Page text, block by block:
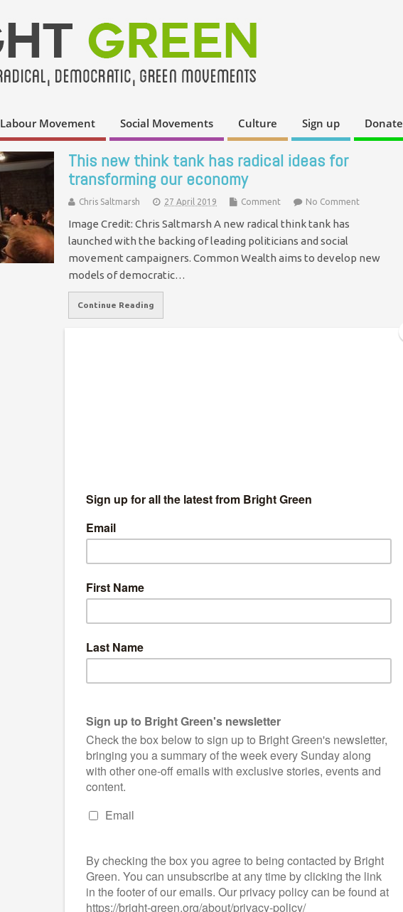
Labour Movement Social Movements Culture Sign up Donate
This new think tank has radical ideas for
transforming our economy
Chris Saltmarsh 27 April 2019 Comment No Comment
Image Credit: Chris Saltmarsh A new radical think tank has
launched with the backing of leading politicians and social
movement campaigners. Common Wealth aims to develop new
models of democratic…
Continue Reading